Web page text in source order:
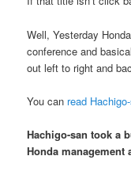
Well, Yesterday
conference and
out left to right and
You can read
Hachigo-san took a
Honda